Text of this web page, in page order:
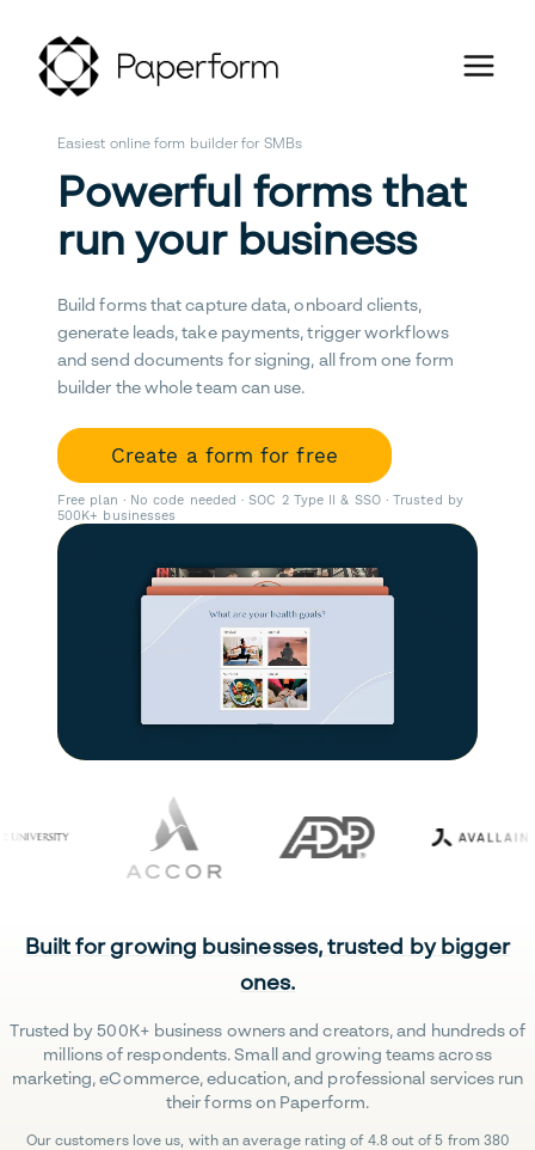
Easiest online form builder for SMBs
Powerful forms that
run your business
Build forms that capture data, onboard clients,
generate leads, take payments, trigger workflows
and send documents for signing, all from one form
builder the whole team can use.
Create a form for free
Free plan · No code needed · SOC 2 Type II & SSO · Trusted by
500K+ businesses
Built for growing businesses, trusted by bigger
ones.
Trusted by 500K+ business owners and creators, and hundreds of
millions of respondents. Small and growing teams across
marketing, eCommerce, education, and professional services run
their forms on Paperform.
Our customers love us, with an average rating of 4.8 out of 5 from 380